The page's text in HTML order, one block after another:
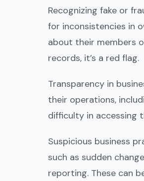
Recognizing fake or
for inconsistencies in
about their members
records, it’s a red flag.
Transparency in
their operations,
difficulty in accessing
Suspicious business
such as sudden
reporting. These can